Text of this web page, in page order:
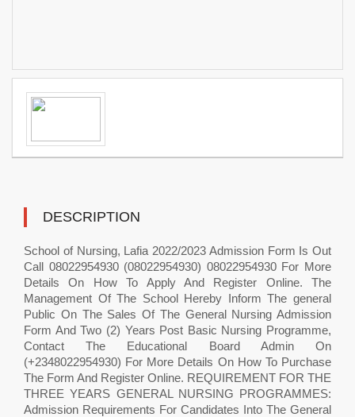
DESCRIPTION
School of Nursing, Lafia 2022/2023 Admission Form Is Out
Call 08022954930 (08022954930) 08022954930 For More
Details On How To Apply And Register Online. The
Management Of The School Hereby Inform The general
Public On The Sales Of The General Nursing Admission
Form And Two (2) Years Post Basic Nursing Programme,
Contact The Educational Board Admin On
(+2348022954930) For More Details On How To Purchase
The Form And Register Online. REQUIREMENT FOR THE
THREE YEARS GENERAL NURSING PROGRAMMES:
Admission Requirements For Candidates Into The General